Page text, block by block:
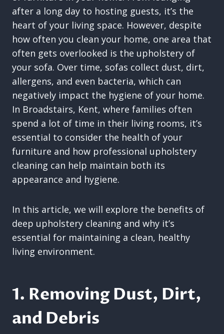
after a long day to hosting guests, it’s the
heart of your living space. However, despite
how often you clean your home, one area that
often gets overlooked is the upholstery of
your sofa. Over time, sofas collect dust, dirt,
allergens, and even bacteria, which can
negatively impact the hygiene of your home.
In Broadstairs, Kent, where families often
spend a lot of time in their living rooms, it’s
essential to consider the health of your
furniture and how professional upholstery
cleaning can help maintain both its
appearance and hygiene.
In this article, we will explore the benefits of
deep upholstery cleaning and why it’s
essential for maintaining a clean, healthy
living environment.
1. Removing Dust, Dirt,
and Debris